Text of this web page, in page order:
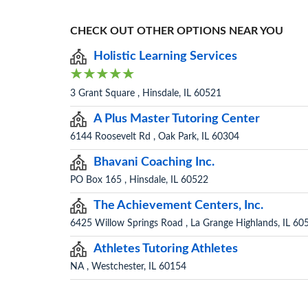
CHECK OUT OTHER OPTIONS NEAR YOU
Holistic Learning Services
3 Grant Square , Hinsdale, IL 60521
A Plus Master Tutoring Center
6144 Roosevelt Rd , Oak Park, IL 60304
Bhavani Coaching Inc.
PO Box 165 , Hinsdale, IL 60522
The Achievement Centers, Inc.
6425 Willow Springs Road , La Grange Highlands, IL
Athletes Tutoring Athletes
NA , Westchester, IL 60154